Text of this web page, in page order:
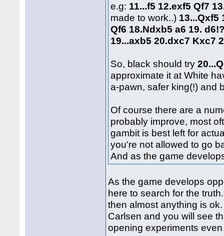
e.g: 11...f5 12.exf5 Qf7
made to work..) 13...Qxf5
Qf6 18.Ndxb5 a6 19.
19...axb5 20.dxc7 Kxc7
So, black should try
approximate it at White
a-pawn, safer king(!) and
Of course there are a
probably improve, most
gambit is best left for
you're not allowed to go
And as the game
As the game develops
here to search for the
then almost anything is
Carlsen and you will see
opening experiments